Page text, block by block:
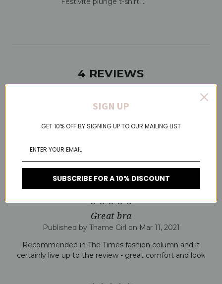
4 REVIEWS
Most comfortable bra
This is the most comfortable bra I have purchased. Have
bought several times now. Looks great under T-shirt’s.
5
Great bra
Published by Thame Girl on Mar 11, 2021
Recommended in The Times fashion column and it
certainly live up to the review - great comfort and look
SIGN UP
GET 10% OFF BY SIGNING UP TO OUR MAILING LIST
SUBSCRIBE FOR A 10% DISCOUNT